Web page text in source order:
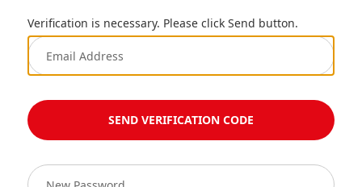
Verification is necessary. Please click Send button.
SEND VERIFICATION CODE